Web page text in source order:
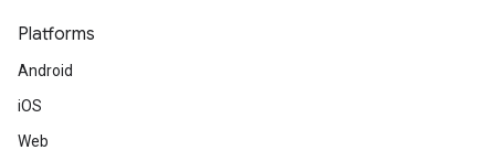
Platforms
Android
iOS
Web